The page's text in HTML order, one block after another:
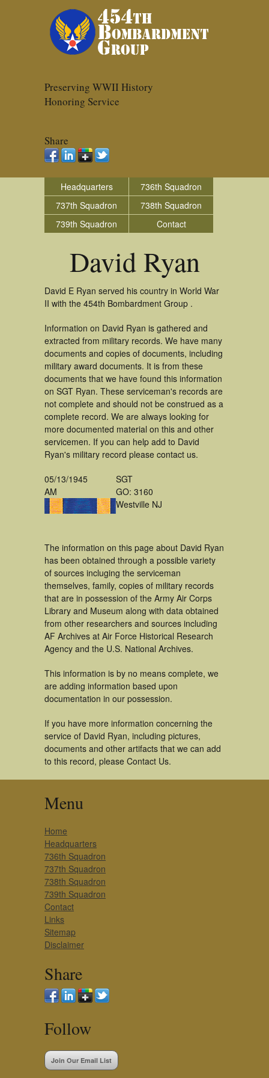
Preserving WWII History
Honoring Service
Share
Headquarters
736th Squadron
737th Squadron
738th Squadron
739th Squadron
Contact
David Ryan
David E Ryan served his country in World War
II with the 454th Bombardment Group .
Information on David Ryan is gathered and
extracted from military records. We have many
documents and copies of documents, including
military award documents. It is from these
documents that we have found this information
on SGT Ryan. These serviceman's records are
not complete and should not be construed as a
complete record. We are always looking for
more documented material on this and other
servicemen. If you can help add to David
Ryan's military record please contact us.
05/13/1945
AM
SGT
GO: 3160
Westville NJ
The information on this page about David Ryan
has been obtained through a possible variety
of sources incluging the serviceman
themselves, family, copies of military records
that are in possession of the Army Air Corps
Library and Museum along with data obtained
from other researchers and sources including
AF Archives at Air Force Historical Research
Agency and the U.S. National Archives.
This information is by no means complete, we
are adding information based upon
documentation in our possession.
If you have more information concerning the
service of David Ryan, including pictures,
documents and other artifacts that we can add
to this record, please Contact Us.
Menu
Home
Headquarters
736th Squadron
737th Squadron
738th Squadron
739th Squadron
Contact
Links
Sitemap
Disclaimer
Share
Follow
Join Our Email List